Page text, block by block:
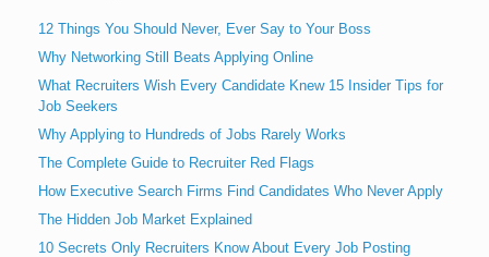
12 Things You Should Never, Ever Say to Your Boss
Why Networking Still Beats Applying Online
What Recruiters Wish Every Candidate Knew 15 Insider Tips for
Job Seekers
Why Applying to Hundreds of Jobs Rarely Works
The Complete Guide to Recruiter Red Flags
How Executive Search Firms Find Candidates Who Never Apply
The Hidden Job Market Explained
10 Secrets Only Recruiters Know About Every Job Posting